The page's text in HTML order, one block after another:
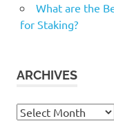
What are the
for Staking?
ARCHIVES
Archives